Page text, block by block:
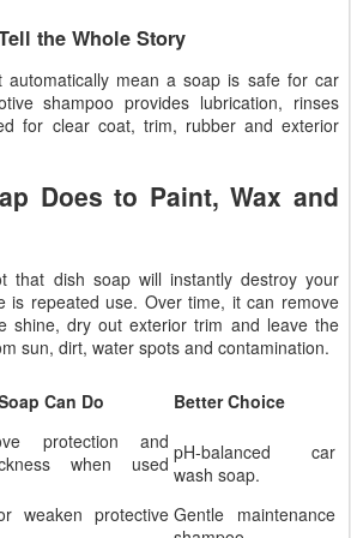
the Whole Story
mean a soap is safe for car
shampoo provides lubrication, rinses
for clear coat, trim, rubber and exterior
Does to Paint, Wax and
that dish soap will instantly destroy your
is repeated use. Over time, it can remove
shine, dry out exterior trim and leave the
sun, dirt, water spots and contamination.
Can Do Better Choice
protection and
when used pH-balanced car
wash soap.
weaken protectiveGentle maintenance